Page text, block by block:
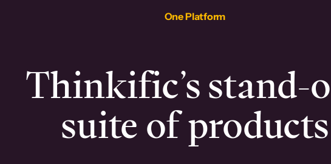
One Platform
Thinkific’s stand-
suite of products